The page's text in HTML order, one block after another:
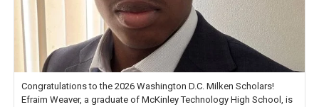
Congratulations to the 2026 Washington D.C. Milken Scholars!
Efraim Weaver, a graduate of McKinley Technology High School, is